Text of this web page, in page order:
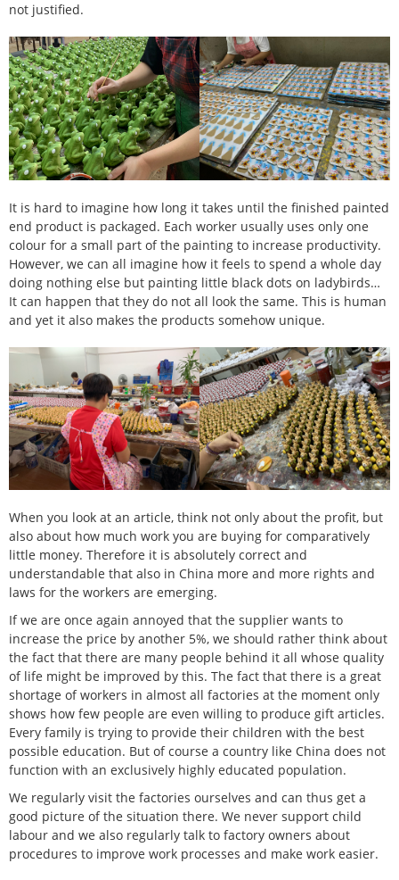
not justified.
It is hard to imagine how long it takes until the finished painted
end product is packaged. Each worker usually uses only one
colour for a small part of the painting to increase productivity.
However, we can all imagine how it feels to spend a whole day
doing nothing else but painting little black dots on ladybirds…
It can happen that they do not all look the same. This is human
and yet it also makes the products somehow unique.
When you look at an article, think not only about the profit, but
also about how much work you are buying for comparatively
little money. Therefore it is absolutely correct and
understandable that also in China more and more rights and
laws for the workers are emerging.
If we are once again annoyed that the supplier wants to
increase the price by another 5%, we should rather think about
the fact that there are many people behind it all whose quality
of life might be improved by this. The fact that there is a great
shortage of workers in almost all factories at the moment only
shows how few people are even willing to produce gift articles.
Every family is trying to provide their children with the best
possible education. But of course a country like China does not
function with an exclusively highly educated population.
We regularly visit the factories ourselves and can thus get a
good picture of the situation there. We never support child
labour and we also regularly talk to factory owners about
procedures to improve work processes and make work easier.